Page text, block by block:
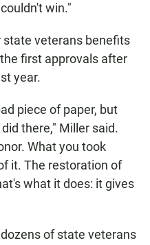
win."
state veterans benefits
first approvals after
year.
piece of paper, but
there," Miller said.
What you took
it. The restoration of
what it does: it gives
of state veterans